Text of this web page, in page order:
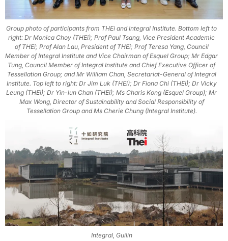
Group photo of participants from THEi and Integral Institute. Bottom left to
right: Dr Monica Choy (THEi); Prof Paul Tsang, Vice President Academic
of THEi; Prof Alan Lau, President of THEi; Prof Teresa Yang, Council
Member of Integral Institute and Vice Chairman of Esquel Group; Mr Edgar
Tung, Council Member of Integral Institute and Chief Executive Officer of
Tessellation Group; and Mr William Chan, Secretariat-General of Integral
Institute. Top left to right: Dr Jim Luk (THEi); Dr Fiona Chi (THEi); Dr Vicky
Leung (THEi); Dr Yin-lun Chan (THEi); Ms Charis Kong (Esquel Group); Mr
Max Wong, Director of Sustainability and Social Responsibility of
Tessellation Group and Ms Cherie Chung (Integral Institute).
Integral, Guilin